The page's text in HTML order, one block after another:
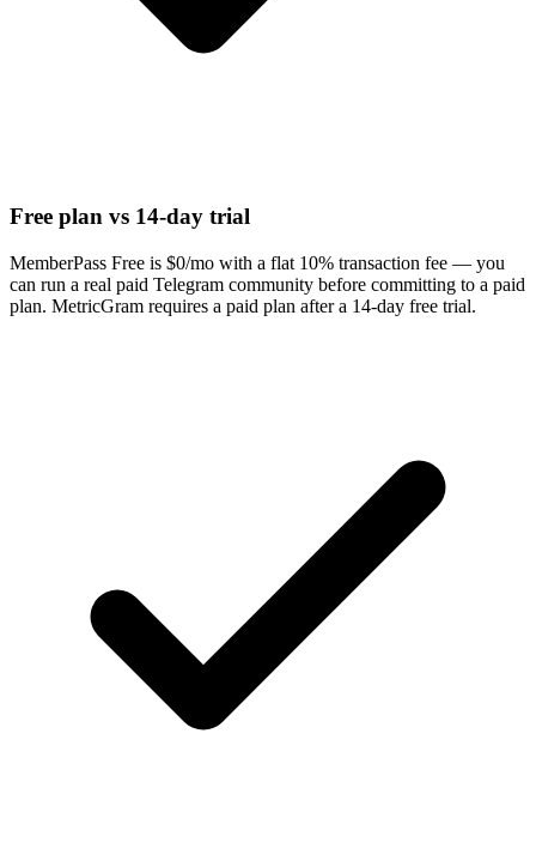
Free plan vs 14-day trial
MemberPass Free is $0/mo with a flat 10% transaction fee — you
can run a real paid Telegram community before committing to a paid
plan. MetricGram requires a paid plan after a 14-day free trial.